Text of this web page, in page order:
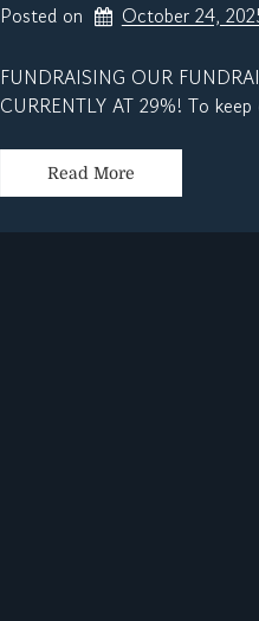
Posted on October 24,
FUNDRAISING OUR
CURRENTLY AT 29%! To
Read More